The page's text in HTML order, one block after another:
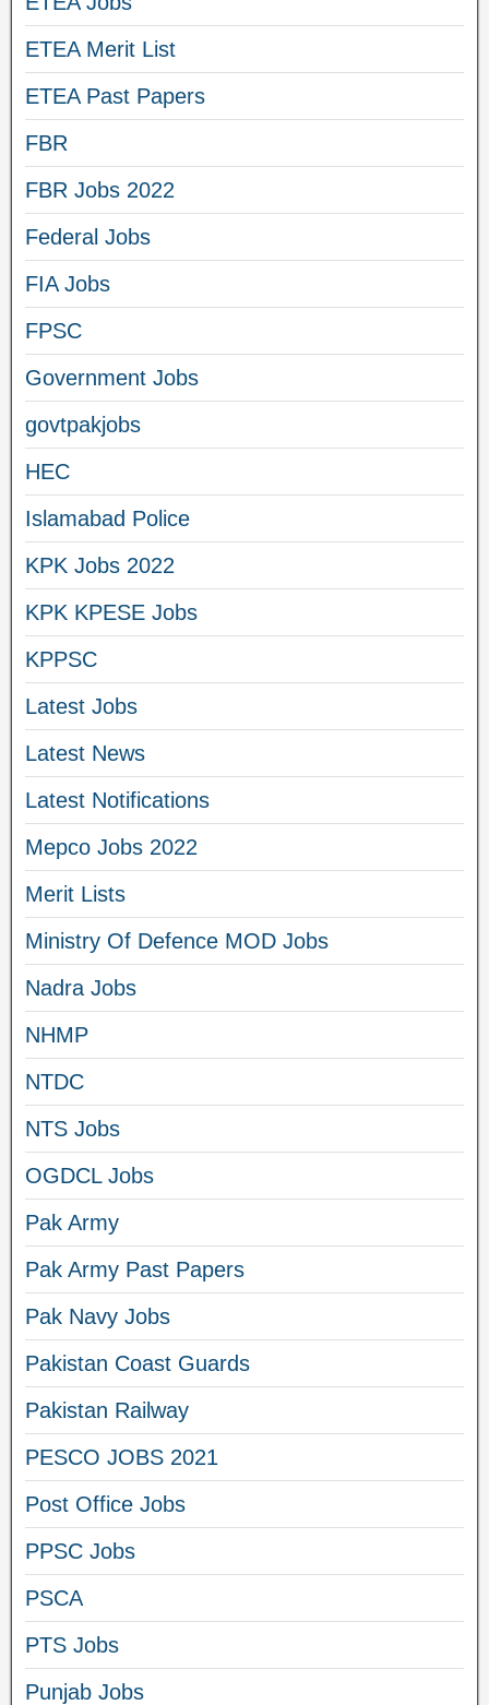
ETEA Merit List
ETEA Past Papers
FBR
FBR Jobs 2022
Federal Jobs
FIA Jobs
FPSC
Government Jobs
govtpakjobs
HEC
Islamabad Police
KPK Jobs 2022
KPK KPESE Jobs
KPPSC
Latest Jobs
Latest News
Latest Notifications
Mepco Jobs 2022
Merit Lists
Ministry Of Defence MOD Jobs
Nadra Jobs
NHMP
NTDC
NTS Jobs
OGDCL Jobs
Pak Army
Pak Army Past Papers
Pak Navy Jobs
Pakistan Coast Guards
Pakistan Railway
PESCO JOBS 2021
Post Office Jobs
PPSC Jobs
PSCA
PTS Jobs
Punjab Jobs